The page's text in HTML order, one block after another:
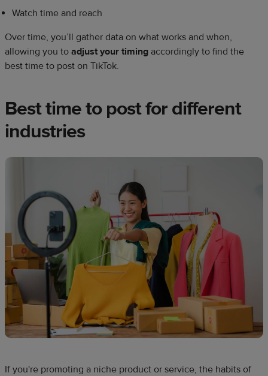
Watch time and reach
Over time, you’ll gather data on what works and when,
allowing you to adjust your timing accordingly to find the
best time to post on TikTok.
Best time to post for different
industries
If you're promoting a niche product or service, the habits of